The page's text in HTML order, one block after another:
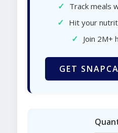
✓ Track meals
✓ Hit your
✓ Join 2M+
GET